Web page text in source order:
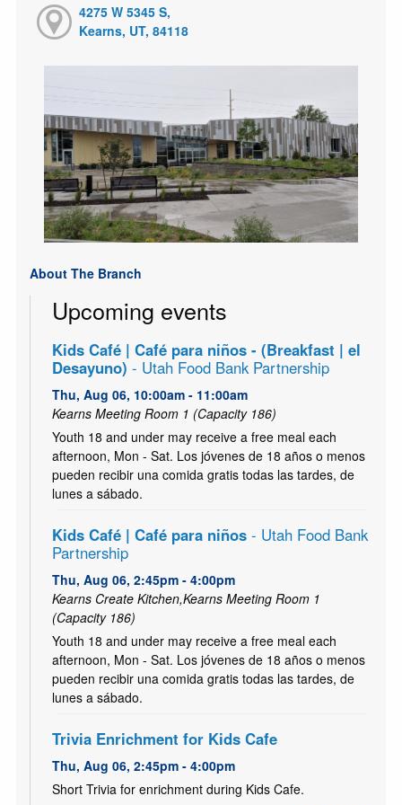
4275 W 5345 S,
Kearns, UT, 84118
About The Branch
Upcoming events
Kids Café | Café para niños - (Breakfast | el
Desayuno) - Utah Food Bank Partnership
Thu, Aug 06, 10:00am - 11:00am
Kearns Meeting Room 1 (Capacity 186)
Youth 18 and under may receive a free meal each
afternoon, Mon - Sat. Los jóvenes de 18 años o menos
pueden recibir una comida gratis todas las tardes, de
lunes a sábado.
Kids Café | Café para niños- Utah Food Bank
Partnership
Thu, Aug 06, 2:45pm - 4:00pm
Kearns Create Kitchen,Kearns Meeting Room 1
(Capacity 186)
Youth 18 and under may receive a free meal each
afternoon, Mon - Sat. Los jóvenes de 18 años o menos
pueden recibir una comida gratis todas las tardes, de
lunes a sábado.
Trivia Enrichment for Kids Cafe
Thu, Aug 06, 2:45pm - 4:00pm
Short Trivia for enrichment during Kids Cafe.